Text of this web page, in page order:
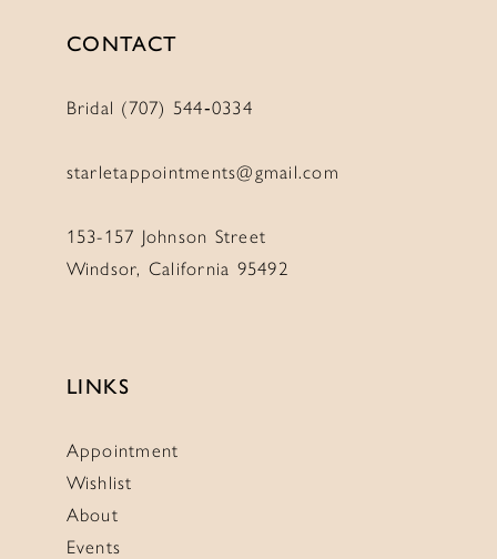
CONTACT
Bridal (707) 544‑0334
starletappointments@gmail.com
153-157 Johnson Street
Windsor, California 95492
LINKS
Appointment
Wishlist
About
Events